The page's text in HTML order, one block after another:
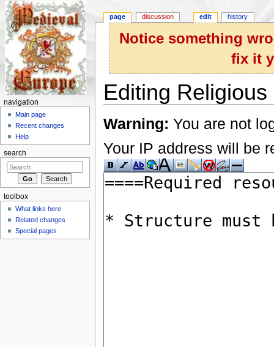
Notice something
fix it
Editing
Warning: You are not
Your IP address will be
page discussion edit history
navigation
Main page
Recent changes
Help
search
toolbox
What links here
Related changes
Special pages